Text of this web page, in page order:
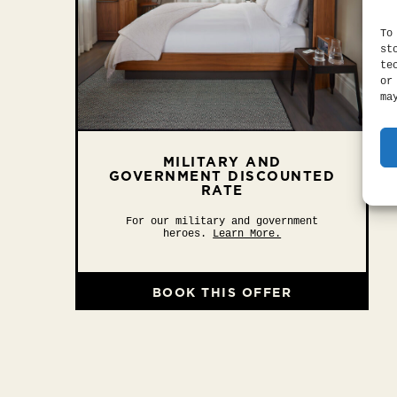
or
MILITARY AND
GOVERNMENT DISCOUNTED
RATE
For our military and government
heroes. Learn More.
BOOK THIS OFFER